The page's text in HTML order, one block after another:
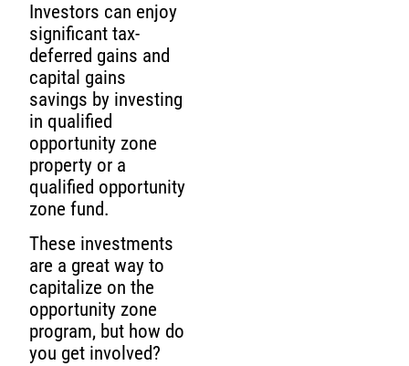
Investors can enjoy
significant tax-
deferred gains and
capital gains
savings by investing
in qualified
opportunity zone
property or a
qualified opportunity
zone fund.
These investments
are a great way to
capitalize on the
opportunity zone
program, but how do
you get involved?